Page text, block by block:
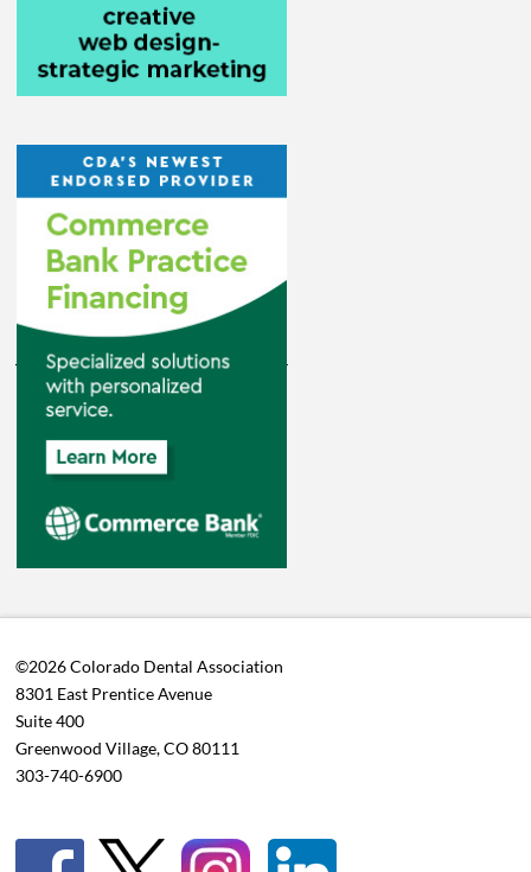
©2026 Colorado Dental Association
8301 East Prentice Avenue
Suite 400
Greenwood Village, CO 80111
303-740-6900